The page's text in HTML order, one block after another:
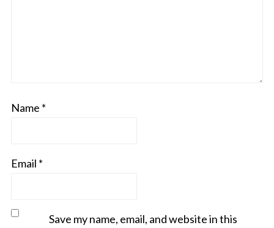
Name *
Email *
Save my name, email, and website in this